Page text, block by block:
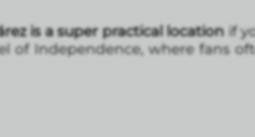
is a super practical locationif
of Independence, where fans